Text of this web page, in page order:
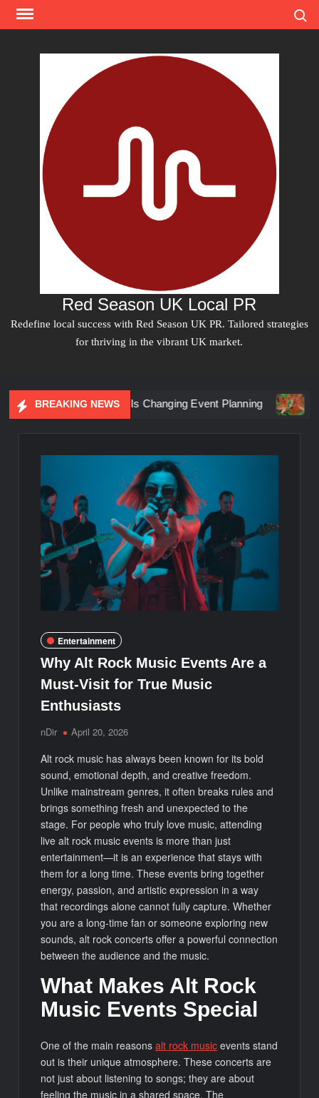
Skip
Red Season UK Local PR
Redefine local success with Red Season UK PR. Tailored strategies
for thriving in the vibrant UK market.
BREAKING NEWS
Marketing Is Changing Event Planning
Entertainment
Why Alt Rock Music Events Are a
Must-Visit for True Music
Enthusiasts
nDir April 20, 2026
Alt rock music has always been known for its bold
sound, emotional depth, and creative freedom.
Unlike mainstream genres, it often breaks rules and
brings something fresh and unexpected to the
stage. For people who truly love music, attending
live alt rock music events is more than just
entertainment—it is an experience that stays with
them for a long time. These events bring together
energy, passion, and artistic expression in a way
that recordings alone cannot fully capture. Whether
you are a long-time fan or someone exploring new
sounds, alt rock concerts offer a powerful connection
between the audience and the music.
What Makes Alt Rock
Music Events Special
One of the main reasonsalt rock music events stand
out is their unique atmosphere. These concerts are
not just about listening to songs; they are about
feeling the music in a shared space. The